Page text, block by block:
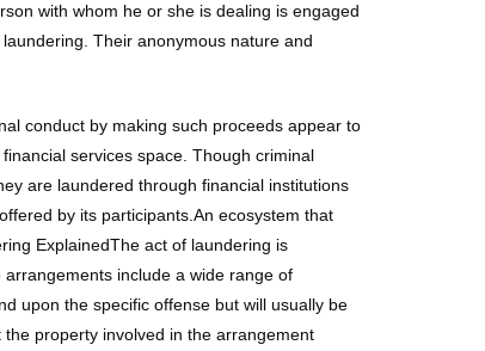
with whom he or she is dealing is engaged
Their anonymous nature and
conduct by making such proceeds appear to
services space. Though criminal
are laundered through financial institutions
by its participants.An ecosystem that
ExplainedThe act of laundering is
include a wide range of
upon the specific offense but will usually be
property involved in the arrangement